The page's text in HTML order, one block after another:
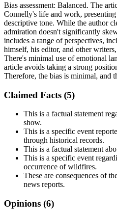
Bias assessment: Balanced. The
Connelly's life and work,
descriptive tone. While the author
admiration doesn't significantly
includes a range of perspectives,
himself, his editor, and other
There's minimal use of emotional
article avoids taking a strong
Therefore, the bias is minimal, and
Claimed Facts (5)
This is a factual statement
show.
This is a specific event
through historical records.
This is a factual statement
This is a specific event
occurrence of wildfires.
These are consequences of
news reports.
Opinions (6)